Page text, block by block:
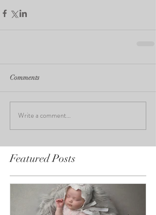
Comments
Write a comment...
Featured Posts